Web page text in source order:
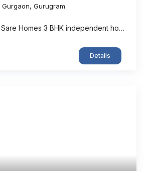
, Gurugram
Property Summary Sare Homes 3 BHK independent home in Sector 92, Gurgaon offers super area 1,326 sq.ft. of thoughtfully designed living space, making it an ideal option for families seeking comfort and convenience. The home features spacious bedrooms, a bright living area, well-planned interiors, and ample ventilation. Located in one of New Gurgaon’s rapidly developing ...
Details